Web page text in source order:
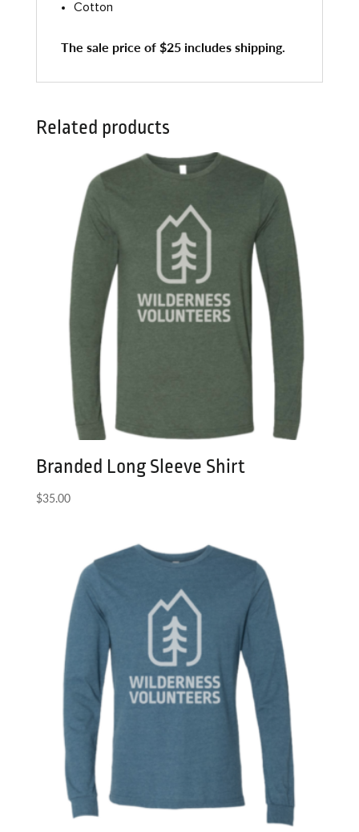
Cotton
The sale price of $25 includes shipping.
Related products
Branded Long Sleeve Shirt
$35.00